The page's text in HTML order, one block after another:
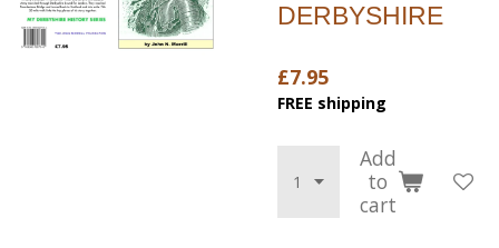
DERBYSHIRE
£7.95
FREE shipping
Add
to
cart